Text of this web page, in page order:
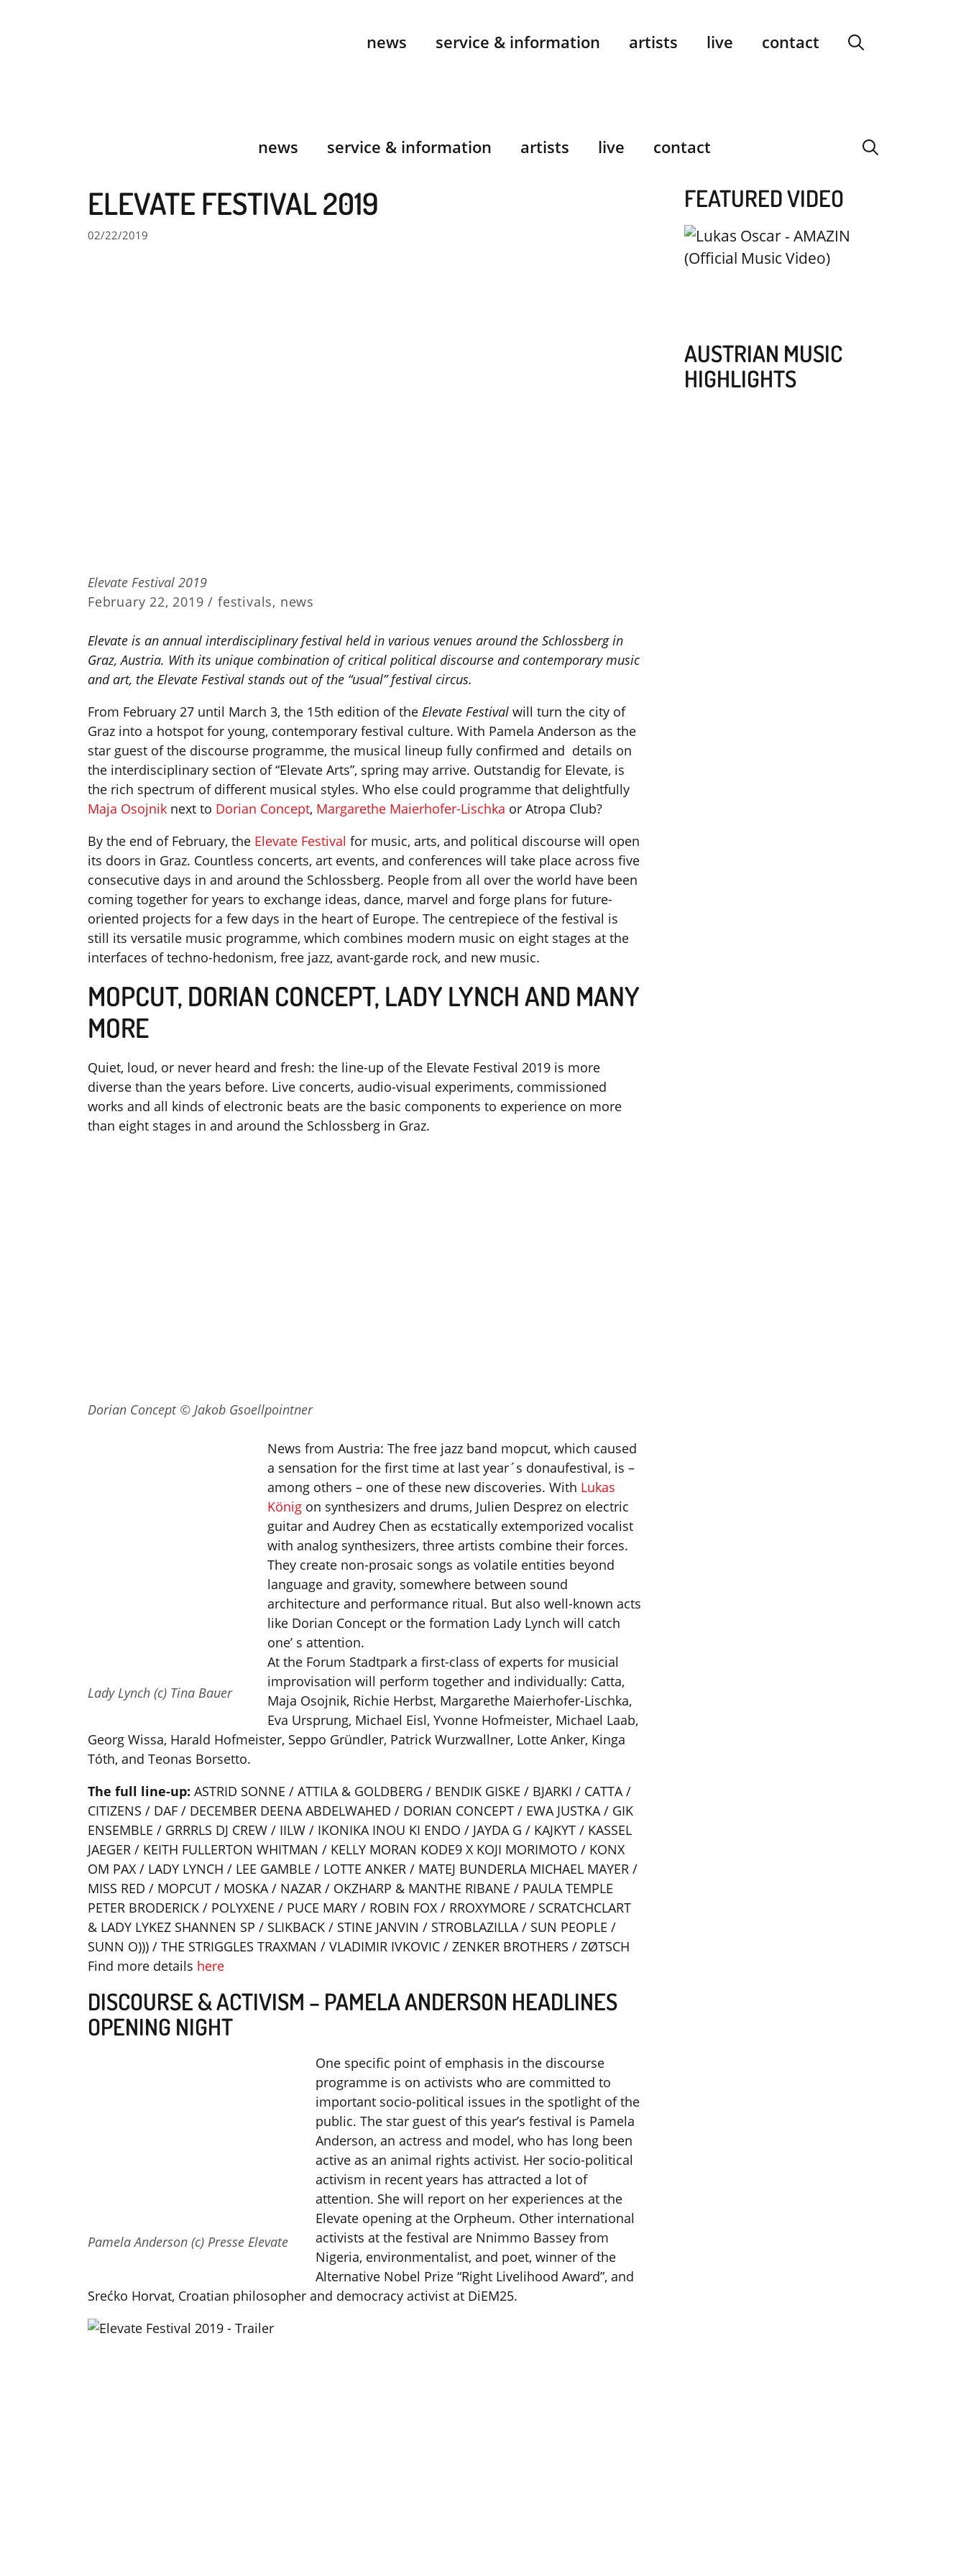
news service & information artists live contact
news service & information artists live contact
ELEVATE FESTIVAL 2019
02/22/2019
Elevate Festival 2019
February 22, 2019 /festivals, news
Elevate is an annual interdisciplinary festival held in various venues around the Schlossberg in
Graz, Austria. With its unique combination of critical political discourse and contemporary music
and art, the Elevate Festival stands out of the “usual” festival circus.
From February 27 until March 3, the 15th edition of the Elevate Festival will turn the city of
Graz into a hotspot for young, contemporary festival culture. With Pamela Anderson as the
star guest of the discourse programme, the musical lineup fully confirmed and details on
the interdisciplinary section of “Elevate Arts”, spring may arrive. Outstandig for Elevate, is
the rich spectrum of different musical styles. Who else could programme that delightfully
Maja Osojnik next to Dorian Concept, Margarethe Maierhofer-Lischka or Atropa Club?
By the end of February, the Elevate Festival for music, arts, and political discourse will open
its doors in Graz. Countless concerts, art events, and conferences will take place across five
consecutive days in and around the Schlossberg. People from all over the world have been
coming together for years to exchange ideas, dance, marvel and forge plans for future-
oriented projects for a few days in the heart of Europe. The centrepiece of the festival is
still its versatile music programme, which combines modern music on eight stages at the
interfaces of techno-hedonism, free jazz, avant-garde rock, and new music.
MOPCUT, DORIAN CONCEPT, LADY LYNCH AND MANY
MORE
Quiet, loud, or never heard and fresh: the line-up of the Elevate Festival 2019 is more
diverse than the years before. Live concerts, audio-visual experiments, commissioned
works and all kinds of electronic beats are the basic components to experience on more
than eight stages in and around the Schlossberg in Graz.
Dorian Concept © Jakob Gsoellpointner
Lady Lynch (c) Tina Bauer
News from Austria: The free jazz band mopcut, which caused
a sensation for the first time at last year´s donaufestival, is –
among others – one of these new discoveries. With Lukas
König on synthesizers and drums, Julien Desprez on electric
guitar and Audrey Chen as ecstatically extemporized vocalist
with analog synthesizers, three artists combine their forces.
They create non-prosaic songs as volatile entities beyond
language and gravity, somewhere between sound
architecture and performance ritual. But also well-known acts
like Dorian Concept or the formation Lady Lynch will catch
one’ s attention.
At the Forum Stadtpark a first-class of experts for musicial
improvisation will perform together and individually: Catta,
Maja Osojnik, Richie Herbst, Margarethe Maierhofer-Lischka,
Eva Ursprung, Michael Eisl, Yvonne Hofmeister, Michael Laab,
Georg Wissa, Harald Hofmeister, Seppo Gründler, Patrick Wurzwallner, Lotte Anker, Kinga
Tóth, and Teonas Borsetto.
The full line-up: ASTRID SONNE / ATTILA & GOLDBERG / BENDIK GISKE / BJARKI / CATTA /
CITIZENS / DAF / DECEMBER DEENA ABDELWAHED / DORIAN CONCEPT / EWA JUSTKA / GIK
ENSEMBLE / GRRRLS DJ CREW / IILW / IKONIKA INOU KI ENDO / JAYDA G / KAJKYT / KASSEL
JAEGER / KEITH FULLERTON WHITMAN / KELLY MORAN KODE9 X KOJI MORIMOTO / KONX
OM PAX / LADY LYNCH / LEE GAMBLE / LOTTE ANKER / MATEJ BUNDERLA MICHAEL MAYER /
MISS RED / MOPCUT / MOSKA / NAZAR / OKZHARP & MANTHE RIBANE / PAULA TEMPLE
PETER BRODERICK / POLYXENE / PUCE MARY / ROBIN FOX / RROXYMORE / SCRATCHCLART
& LADY LYKEZ SHANNEN SP / SLIKBACK / STINE JANVIN / STROBLAZILLA / SUN PEOPLE /
SUNN O))) / THE STRIGGLES TRAXMAN / VLADIMIR IVKOVIC / ZENKER BROTHERS / ZØTSCH
Find more details here
DISCOURSE & ACTIVISM – PAMELA ANDERSON HEADLINES
OPENING NIGHT
Pamela Anderson (c) Presse Elevate
One specific point of emphasis in the discourse
programme is on activists who are committed to
important socio-political issues in the spotlight of the
public. The star guest of this year’s festival is Pamela
Anderson, an actress and model, who has long been
active as an animal rights activist. Her socio-political
activism in recent years has attracted a lot of
attention. She will report on her experiences at the
Elevate opening at the Orpheum. Other international
activists at the festival are Nnimmo Bassey from
Nigeria, environmentalist, and poet, winner of the
Alternative Nobel Prize “Right Livelihood Award”, and
Srećko Horvat, Croatian philosopher and democracy activist at DiEM25.
FEATURED VIDEO
AUSTRIAN MUSIC
HIGHLIGHTS